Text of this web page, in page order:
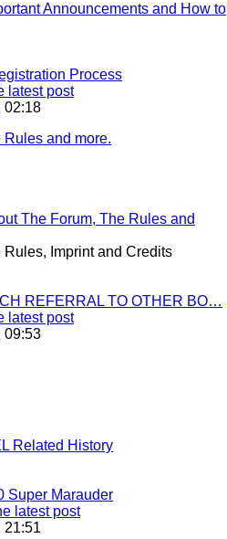
Announcements and How to
Process
latest post
02:18
and more.
The Forum, The Rules and
Imprint and Credits
REFERRAL TO OTHER BO…
latest post
09:53
Related History
Super Marauder
latest post
21:51